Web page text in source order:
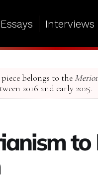
Essays Interviews
belongs to the
2016 and early 2025.